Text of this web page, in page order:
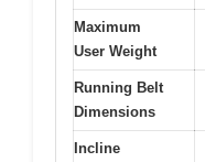
Maximum
User Weight
Running Belt
Dimensions
Incline